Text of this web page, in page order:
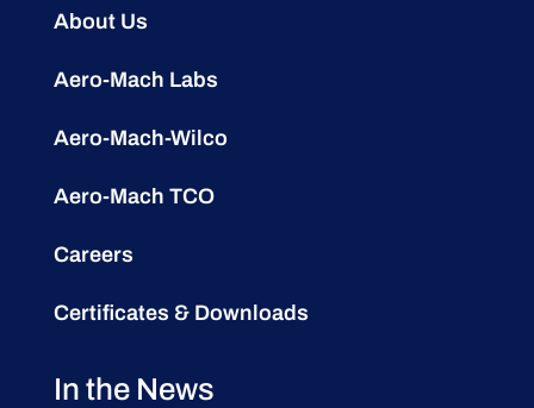
About Us
Aero-Mach Labs
Aero-Mach-Wilco
Aero-Mach TCO
Careers
Certificates & Downloads
In the News